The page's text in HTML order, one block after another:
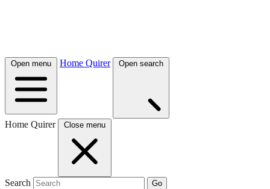
Open menu Home Quirer Open search
Home Quirer Close menu
Search Go